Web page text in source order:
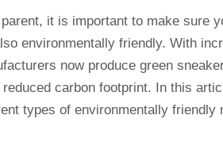
it is important to make sure
environmentally friendly. With
now produce green
reduced carbon footprint. In this
types of environmentally friendly